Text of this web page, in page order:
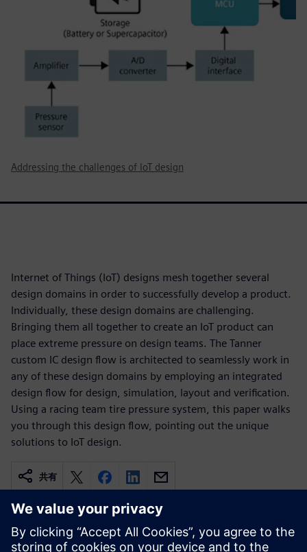
Addressing the challenges of IoT design
Internet of Things (IoT) designs mesh together several
design domains in order to successfully develop a product.
Individually, these design domains are challenging.
Bringing them all together to create an IoT product can
place extreme pressure on design teams. The Tanner
custom IC design flow is architected to seamlessly work in
any of these design domains by employing an integrated
design flow for design, simulation, layout and verification.
Using a racing team tire pressure system, this paper walks
you through this design flow, pointing out the unique
solutions to IoT design.
共有